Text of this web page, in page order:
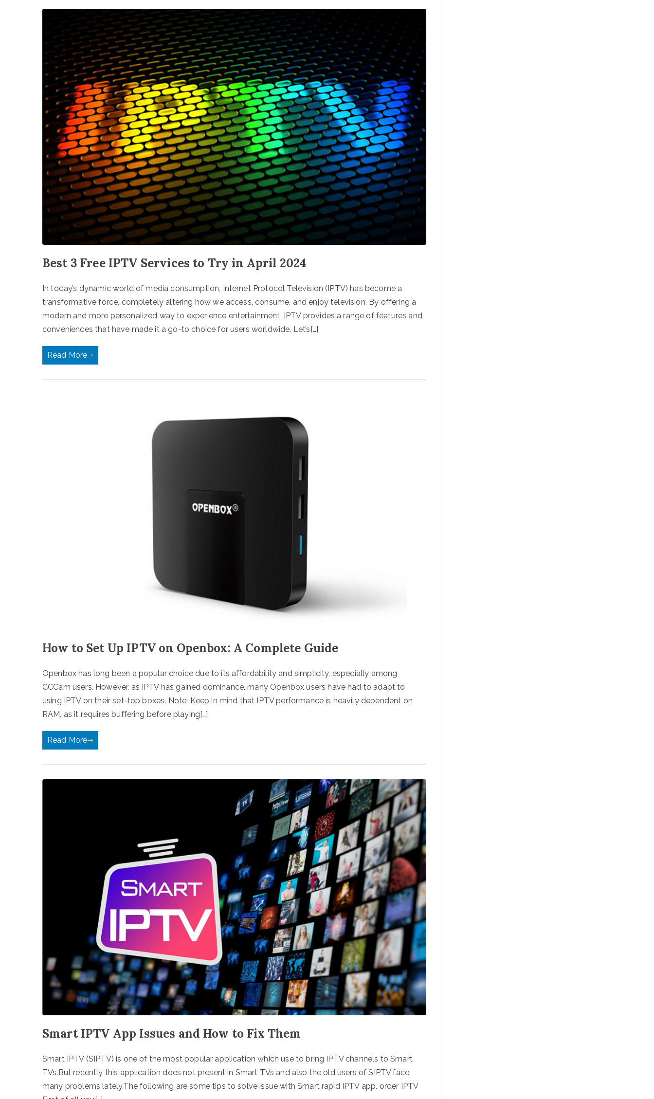
Best 3 Free IPTV Services to Try in April 2024
In today’s dynamic world of media consumption, Internet Protocol Television (IPTV) has become a
transformative force, completely altering how we access, consume, and enjoy television. By offering a
modern and more personalized way to experience entertainment, IPTV provides a range of features and
conveniences that have made it a go-to choice for users worldwide. Let’s[…]
Read More
How to Set Up IPTV on Openbox: A Complete Guide
Openbox has long been a popular choice due to its affordability and simplicity, especially among
CCCam users. However, as IPTV has gained dominance, many Openbox users have had to adapt to
using IPTV on their set-top boxes. Note: Keep in mind that IPTV performance is heavily dependent on
RAM, as it requires buffering before playing[…]
Read More
Smart IPTV App Issues and How to Fix Them
Smart IPTV (SIPTV) is one of the most popular application which use to bring IPTV channels to Smart
TVs.But recently this application does not present in Smart TVs and also the old users of SIPTV face
many problems lately.The following are some tips to solve issue with Smart rapid IPTV app. order IPTV